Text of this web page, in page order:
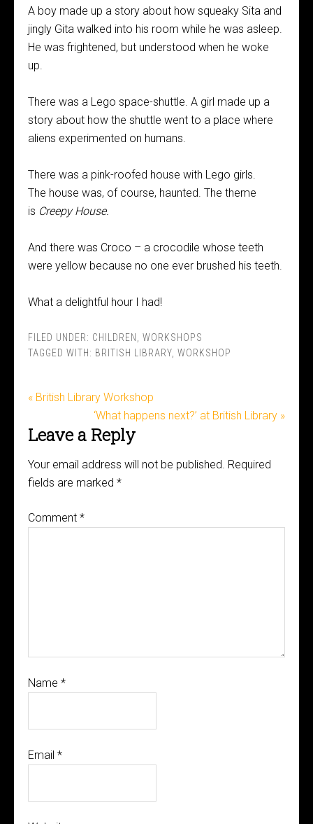
A boy made up a story about how squeaky Sita and
jingly Gita walked into his room while he was asleep.
He was frightened, but understood when he woke
up.
There was a Lego space-shuttle. A girl made up a
story about how the shuttle went to a place where
aliens experimented on humans.
There was a pink-roofed house with Lego girls.
The house was, of course, haunted. The theme
is Creepy House.
And there was Croco – a crocodile whose teeth
were yellow because no one ever brushed his teeth.
What a delightful hour I had!
FILED UNDER: CHILDREN
WORKSHOPS
TAGGED WITH: BRITISH LIBRARY WORKSHOP
« British Library Workshop
‘What happens next?’ at British Library »
Leave a Reply
Your email address will not be published. Required
fields are marked *
Comment *
Name *
Email *